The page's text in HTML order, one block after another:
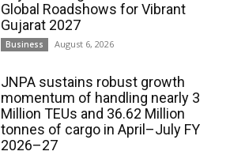
Global Roadshows for Vibrant
Gujarat 2027
Business August 6, 2026
JNPA sustains robust growth
momentum of handling nearly 3
Million TEUs and 36.62 Million
tonnes of cargo in April–July FY
2026–27